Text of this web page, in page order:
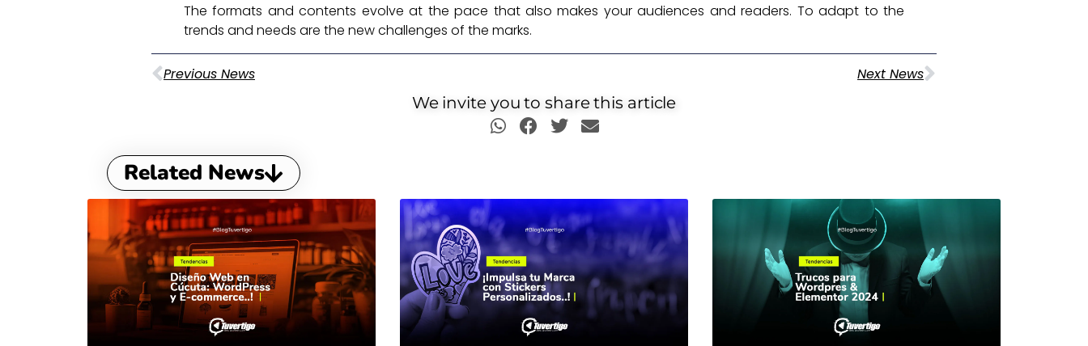
The formats and contents evolve at the pace that also makes your audiences and readers. To adapt to the
trends and needs are the new challenges of the marks.
Previous News Next News
We invite you to share this article
Related News